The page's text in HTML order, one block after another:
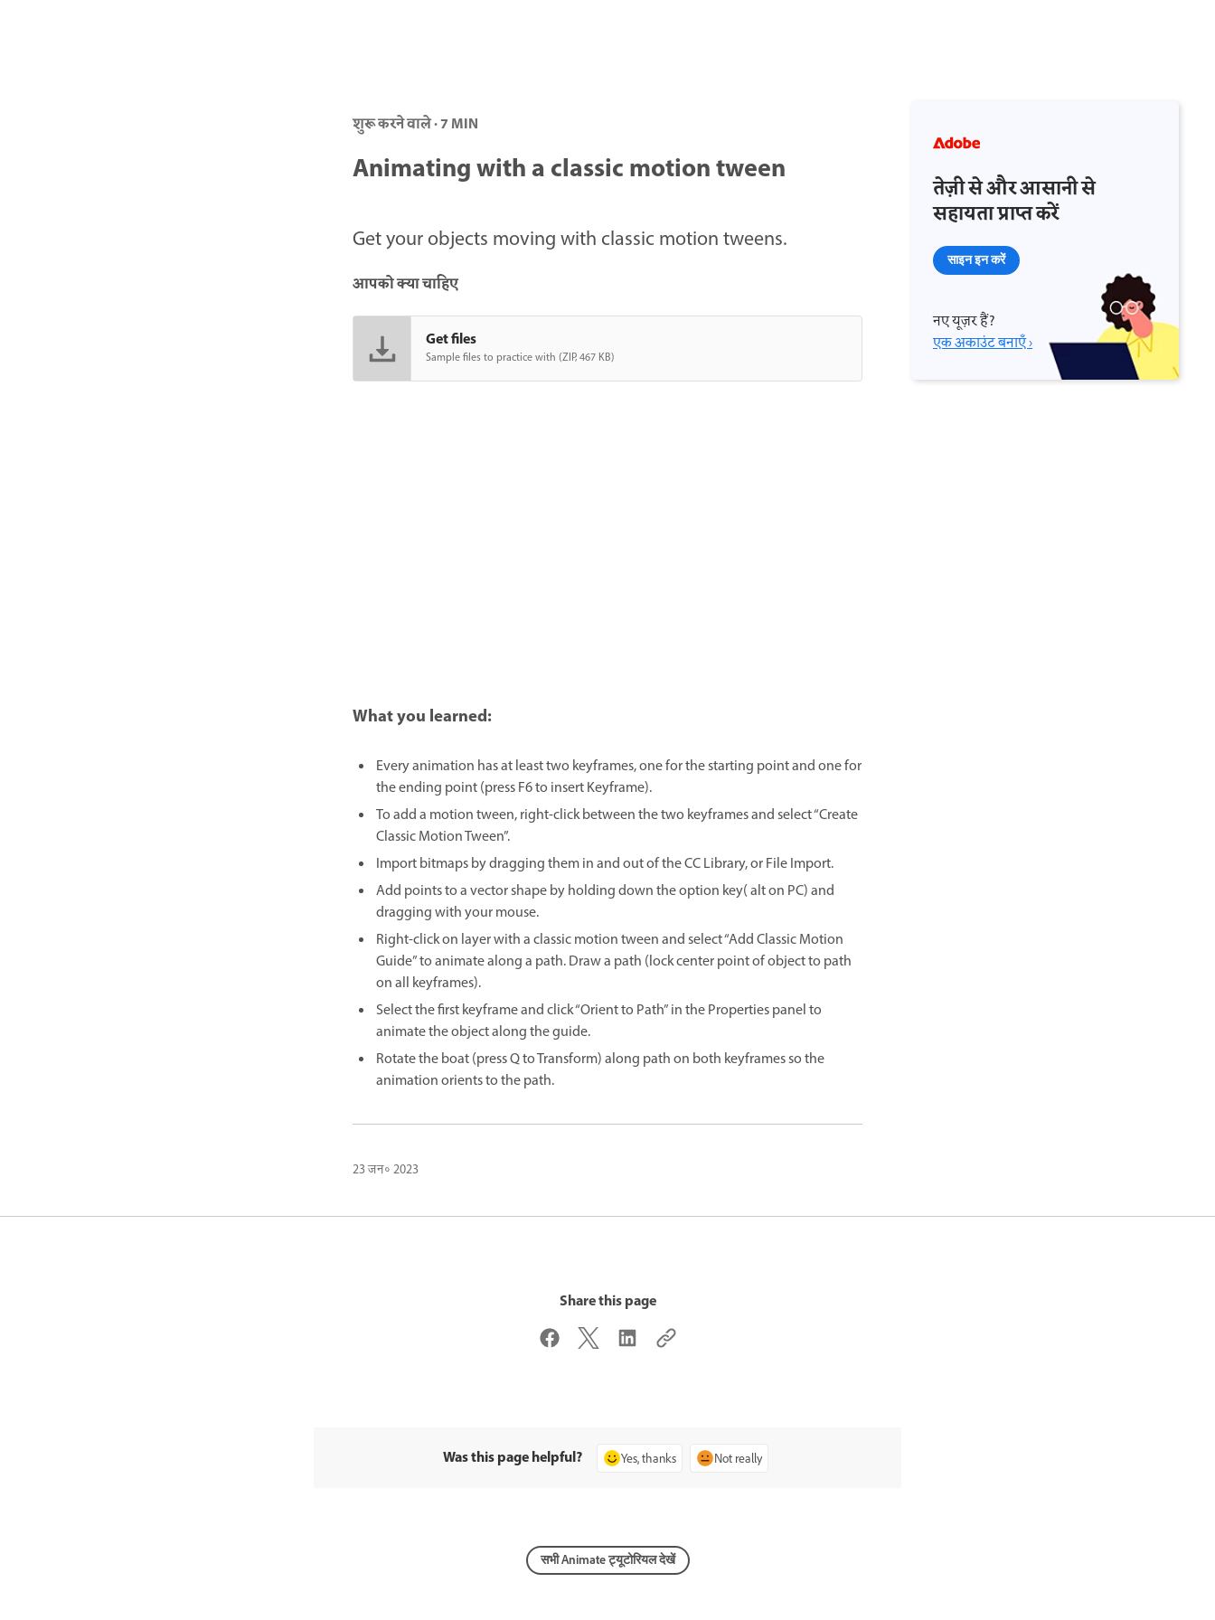
शुरू करने वाले · 7 MIN
Animating with a classic motion tween
Get your objects moving with classic motion tweens.
आपको क्या चाहिए
Get files
Sample files to practice with (ZIP, 467 KB)
What you learned:
Every animation has at least two keyframes, one for the starting point and one for
the ending point (press F6 to insert Keyframe).
To add a motion tween, right-click between the two keyframes and select “Create
Classic Motion Tween”.
Import bitmaps by dragging them in and out of the CC Library, or File Import.
Add points to a vector shape by holding down the option key( alt on PC) and
dragging with your mouse.
Right-click on layer with a classic motion tween and select “Add Classic Motion
Guide” to animate along a path. Draw a path (lock center point of object to path
on all keyframes).
Select the first keyframe and click “Orient to Path” in the Properties panel to
animate the object along the guide.
Rotate the boat (press Q to Transform) along path on both keyframes so the
animation orients to the path.
23 जन॰ 2023
तेज़ी से और आसानी से
सहायता प्राप्त करें
साइन इन करें
नए यूज़र हैं?
एक अकाउंट बनाएँ ›
Share this page
Was this page helpful? Yes, thanks Not really
सभी Animate ट्यूटोरियल देखें